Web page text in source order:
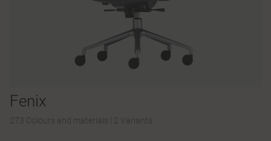
Fenix
273 Colours and materials 2 Variants